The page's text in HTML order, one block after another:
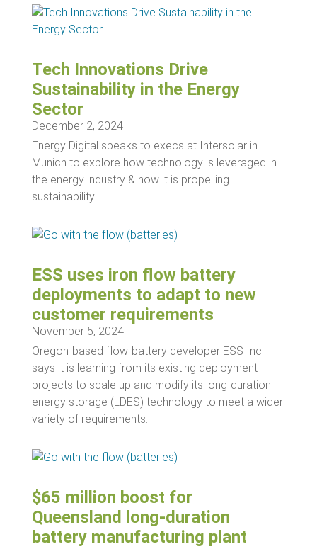
Tech Innovations Drive
Sustainability in the Energy
Sector
December 2, 2024
Energy Digital speaks to execs at Intersolar in
Munich to explore how technology is leveraged in
the energy industry & how it is propelling
sustainability.
ESS uses iron flow battery
deployments to adapt to new
customer requirements
November 5, 2024
Oregon-based flow-battery developer ESS Inc.
says it is learning from its existing deployment
projects to scale up and modify its long-duration
energy storage (LDES) technology to meet a wider
variety of requirements.
$65 million boost for
Queensland long-duration
battery manufacturing plant